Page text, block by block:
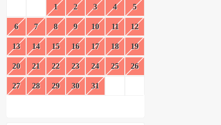
1 2 3 4 5
6 7 8 9 10 11 12
13 14 15 16 17 18 19
20 21 22 23 24 25 26
27 28 29 30 31